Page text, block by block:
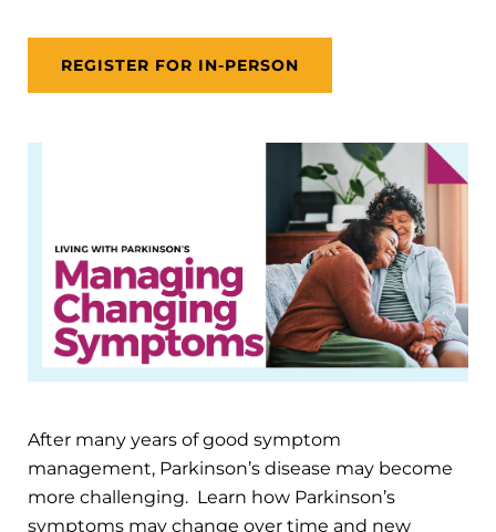
REGISTER FOR IN-PERSON
After many years of good symptom
management, Parkinson’s disease may become
more challenging. Learn how Parkinson’s
symptoms may change over time and new